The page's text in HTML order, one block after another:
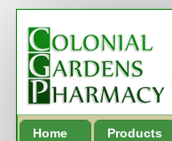
Home Products